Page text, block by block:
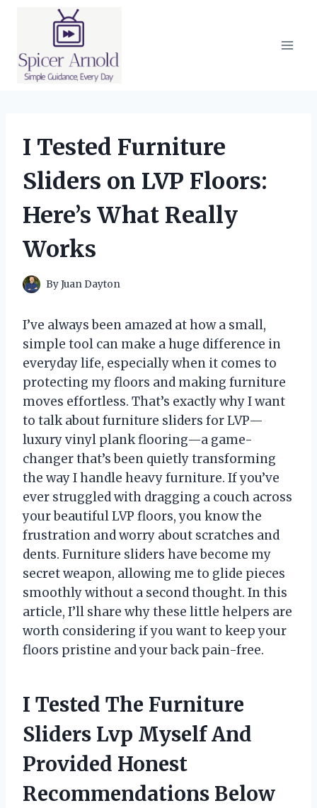
I Tested Furniture
Sliders on LVP Floors:
Here’s What Really
Works
ByJuan Dayton
I’ve always been amazed at how a small,
simple tool can make a huge difference in
everyday life, especially when it comes to
protecting my floors and making furniture
moves effortless. That’s exactly why I want
to talk about furniture sliders for LVP—
luxury vinyl plank flooring—a game-
changer that’s been quietly transforming
the way I handle heavy furniture. If you’ve
ever struggled with dragging a couch across
your beautiful LVP floors, you know the
frustration and worry about scratches and
dents. Furniture sliders have become my
secret weapon, allowing me to glide pieces
smoothly without a second thought. In this
article, I’ll share why these little helpers are
worth considering if you want to keep your
floors pristine and your back pain-free.
I Tested The Furniture
Sliders Lvp Myself And
Provided Honest
Recommendations Below